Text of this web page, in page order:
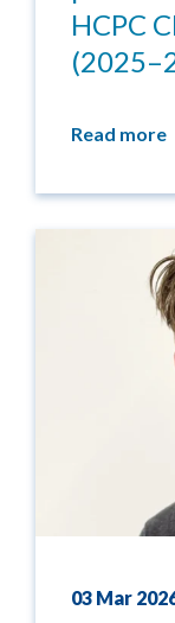
HCPC
Read more
03 Mar